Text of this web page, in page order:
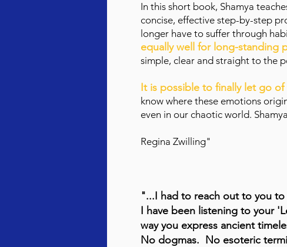
In this short book, Shamya
concise, effective step-by-step
longer have to suffer through
equally well for long-standing
simple, clear and straight to the
It is possible to finally let go
know where these emotions
even in our chaotic world.
Regina Zwilling"
"...I had to reach out to you to
I have been listening to your
way you express ancient
No dogmas. No esoteric